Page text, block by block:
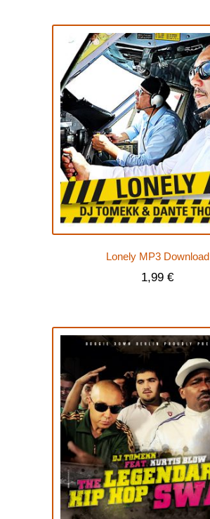
Lonely MP3 Download
1,99 €